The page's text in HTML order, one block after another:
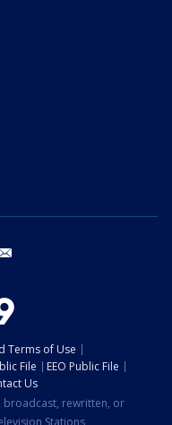
Terms of Use
File
EEO Public File
Us
broadcast, rewritten, or